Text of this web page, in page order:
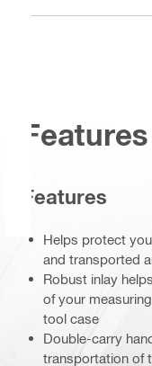
Features
Helps protect
and transported
Robust inlay
of your
tool case
Double-carry
transportation of